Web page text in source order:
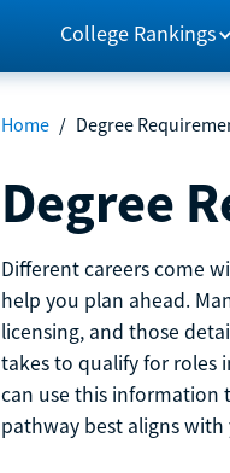
College Rankings
Home / Degree
Degree
Different careers come
help you plan ahead.
licensing, and those
takes to qualify for roles
can use this information
pathway best aligns